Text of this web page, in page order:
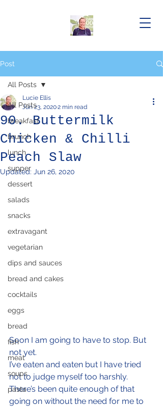
Post
All Posts
breakfast
brunch
lunch
supper
dessert
salads
snacks
extravagant
vegetarian
dips and sauces
bread and cakes
cocktails
eggs
bread
fish
meat
soups
pasta
All Posts
90. Buttermilk
Chicken & Chilli
Peach Slaw
Lucie Ellis
Jun 23, 20202 min read
Updated: Jun 26, 2020
Soon I am going to have to stop. But
not yet.
I’ve eaten and eaten but I have tried
not to judge myself too harshly.
There’s been quite enough of that
going on without the need for me to